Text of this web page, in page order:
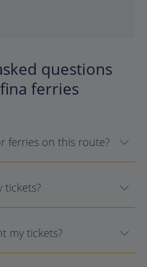
questions
ferries
ferries on this route?
tickets?
my tickets?